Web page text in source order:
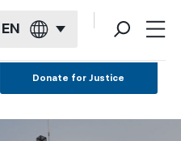
EN
Donate for Justice